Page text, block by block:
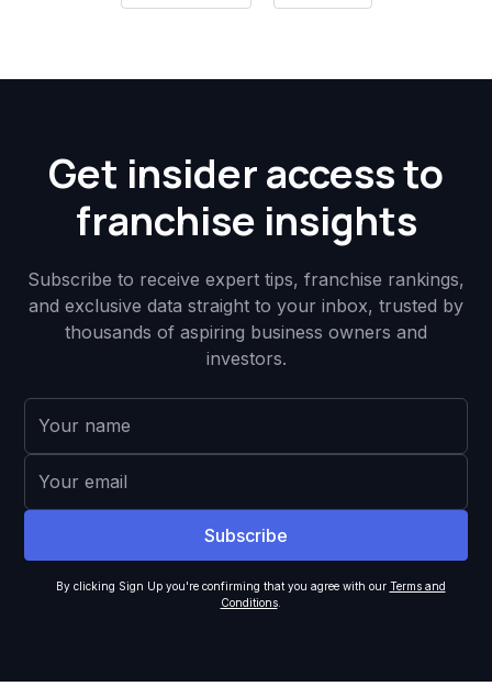
Get insider access to
franchise insights
Subscribe to receive expert tips, franchise rankings,
and exclusive data straight to your inbox, trusted by
thousands of aspiring business owners and
investors.
By clicking Sign Up you're confirming that you agree with our Terms and
Conditions.